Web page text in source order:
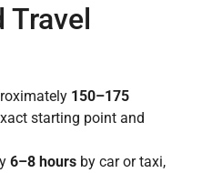
Travel
150–175
starting point and
6–8 hours by car or taxi,